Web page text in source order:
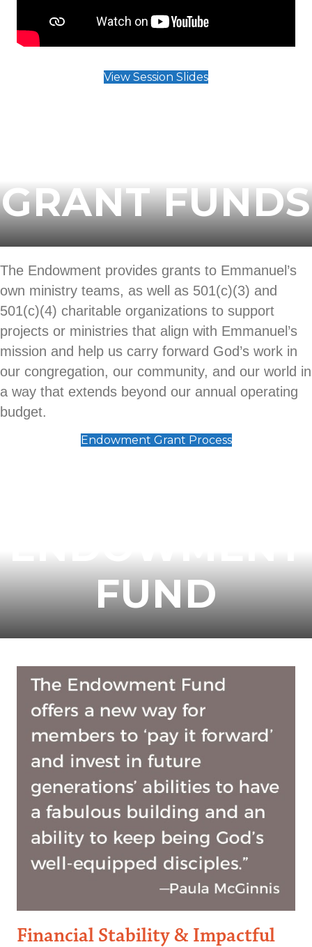
View Session Slides
GRANT FUNDS
The Endowment provides grants to Emmanuel’s
own ministry teams, as well as 501(c)(3) and
501(c)(4) charitable organizations to support
projects or ministries that align with Emmanuel’s
mission and help us carry forward God’s work in
our congregation, our community, and our world in
a way that extends beyond our annual operating
budget.
Endowment Grant Process
FUND
Financial Stability & Impactful